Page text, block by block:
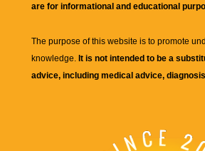
are for informational and educational
The purpose of this website is to promote
knowledge. It is not intended to be a
advice, including medical advice,